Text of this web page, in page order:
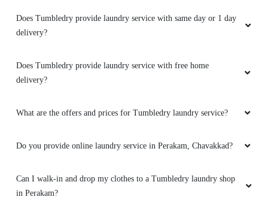
Does Tumbledry provide laundry service with same day or 1 day
delivery?
Does Tumbledry provide laundry service with free home
delivery?
What are the offers and prices for Tumbledry laundry service?
Do you provide online laundry service in Perakam, Chavakkad?
Can I walk-in and drop my clothes to a Tumbledry laundry shop
in Perakam?